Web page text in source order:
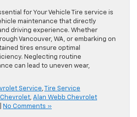
for Your Vehicle Tire service is
maintenance that directly
driving experience. Whether
Vancouver, WA, or embarking on
tires ensure optimal
Neglecting routine
can lead to uneven wear,
Service,
Tire Service
, Alan Webb Chevrolet
No Comments »